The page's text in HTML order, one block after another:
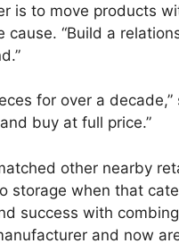
is to move products
“Build a
for over a
buy at full price.”
other nearby
storage when that
success with
and now